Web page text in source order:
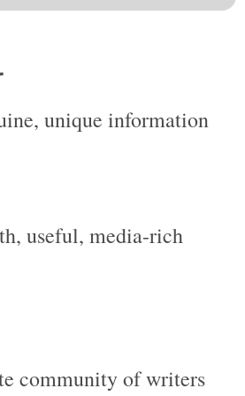
useful, media-rich
community of writers